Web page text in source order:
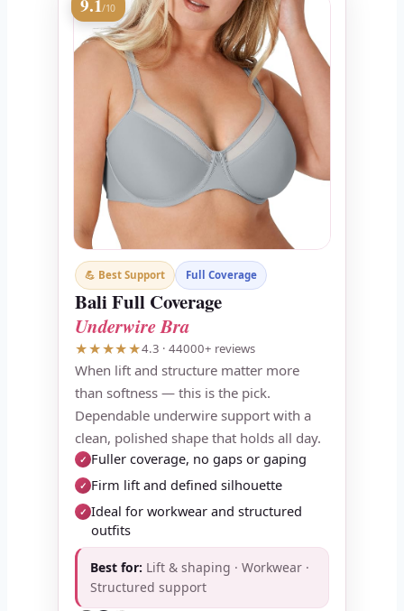
9.1/10
💪 Best Support Full Coverage
Bali Full Coverage
Underwire Bra
★★★★★4.3 · 44000+ reviews
When lift and structure matter more
than softness — this is the pick.
Dependable underwire support with a
clean, polished shape that holds all day.
✓ Fuller coverage, no gaps or gaping
✓ Firm lift and defined silhouette
✓ Ideal for workwear and structured
outfits
Best for: Lift & shaping · Workwear ·
Structured support